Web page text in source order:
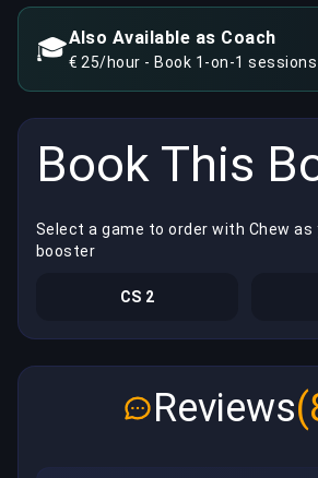
🎓Also Available as Coach
€ 25/hour - Book 1-on-1 sessions
Book This
Select a game to order with Chew as
booster
CS 2
Reviews